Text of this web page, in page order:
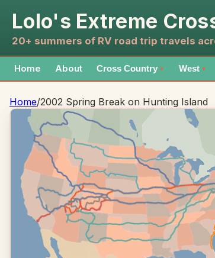
Lolo's Extreme
20+ summers of RV road trip travels
Home About Cross Country ▼ West ▼
Home/2002 Spring Break on Hunting Island